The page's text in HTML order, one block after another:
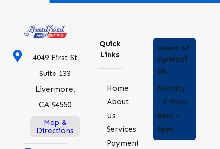
4049 First St
Suite 133
Livermore,
CA 94550
Map &
Directions
Quick
Links
Home
About
Us
Services
Payment
Hours of
Operati
on
Monday
- Friday
8am -
5pm